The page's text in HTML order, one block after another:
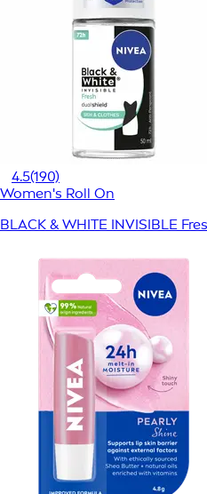
4.5(190)
Women's Roll On
BLACK & WHITE INVISIBLE